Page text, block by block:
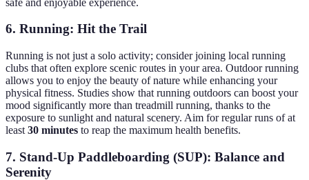
6. Running: Hit the Trail
Running is not just a solo activity; consider joining local running
clubs that often explore scenic routes in your area. Outdoor running
allows you to enjoy the beauty of nature while enhancing your
physical fitness. Studies show that running outdoors can boost your
mood significantly more than treadmill running, thanks to the
exposure to sunlight and natural scenery. Aim for regular runs of at
least 30 minutes to reap the maximum health benefits.
7. Stand-Up Paddleboarding (SUP): Balance and
Serenity